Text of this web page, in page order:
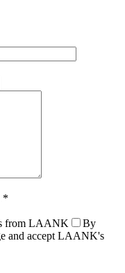
*
from LAANK
By
and accept LAANK's